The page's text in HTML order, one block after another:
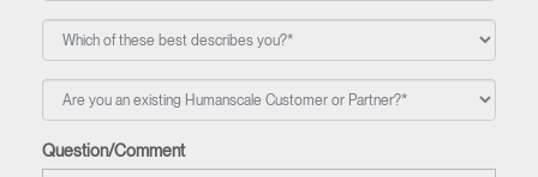
Question/Comment